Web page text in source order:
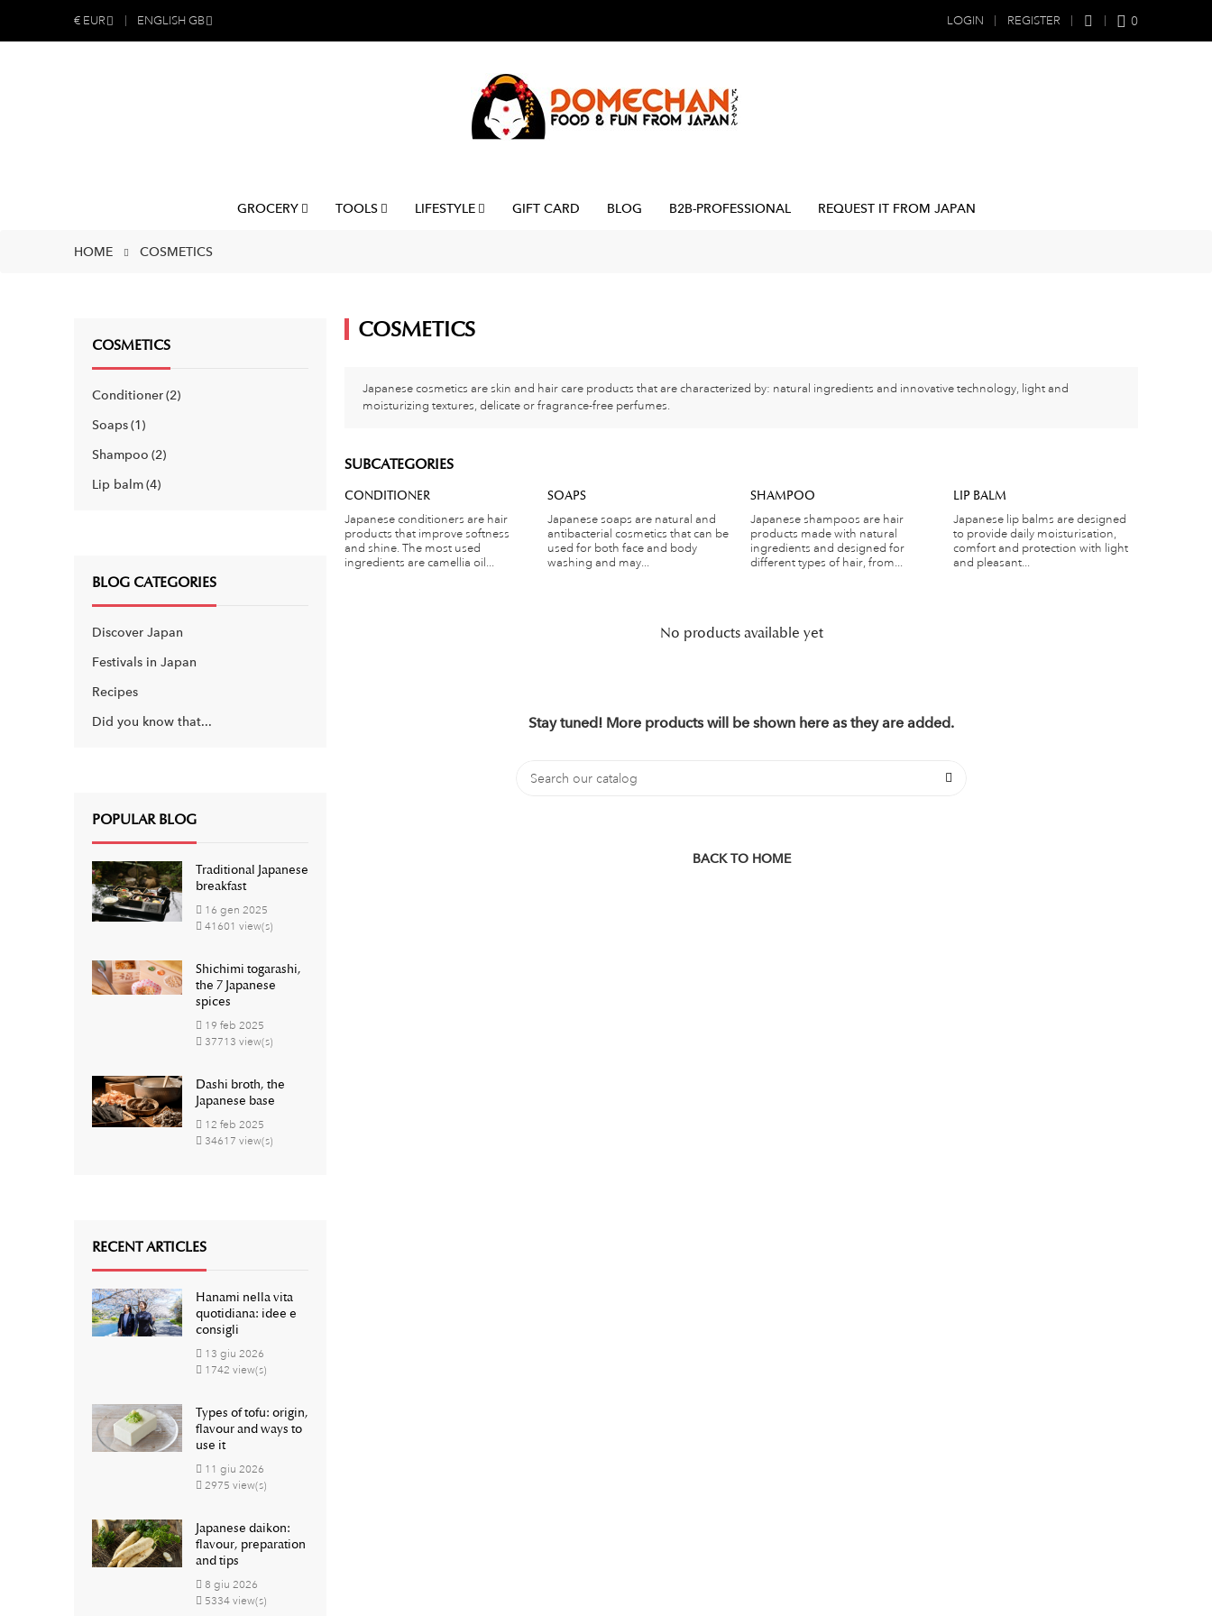
€ EUR ENGLISH GB LOGIN REGISTER 0
GROCERY TOOLS LIFESTYLE GIFT CARD BLOG B2B-PROFESSIONAL REQUEST IT FROM JAPAN
HOME COSMETICS
COSMETICS
Conditioner 2
Soaps 1
Shampoo 2
Lip balm 4
BLOG CATEGORIES
Discover Japan
Festivals in Japan
Recipes
Did you know that...
POPULAR BLOG
Traditional Japanese
breakfast
16 gen 2025
41601 view(s)
Shichimi togarashi,
the 7 Japanese
spices
19 feb 2025
37713 view(s)
Dashi broth, the
Japanese base
12 feb 2025
34617 view(s)
RECENT ARTICLES
Hanami nella vita
quotidiana: idee e
consigli
13 giu 2026
1742 view(s)
Types of tofu: origin,
flavour and ways to
use it
11 giu 2026
2975 view(s)
Japanese daikon:
flavour, preparation
and tips
8 giu 2026
5334 view(s)
COSMETICS
Japanese cosmetics are skin and hair care products that are characterized by: natural ingredients and innovative technology, light and
moisturizing textures, delicate or fragrance-free perfumes.
SUBCATEGORIES
CONDITIONER
Japanese conditioners are hair
products that improve softness
and shine. The most used
ingredients are camellia oil...
SOAPS
Japanese soaps are natural and
antibacterial cosmetics that can be
used for both face and body
washing and may...
SHAMPOO
Japanese shampoos are hair
products made with natural
ingredients and designed for
different types of hair, from...
LIP BALM
Japanese lip balms are designed
to provide daily moisturisation,
comfort and protection with light
and pleasant...
No products available yet
Stay tuned! More products will be shown here as they are added.
BACK TO HOME